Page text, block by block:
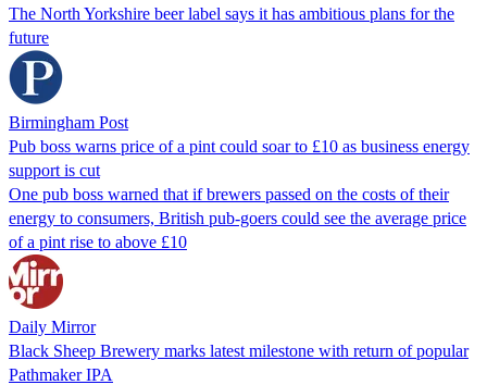
The North Yorkshire beer label says it has ambitious plans for the
future
Birmingham Post
Pub boss warns price of a pint could soar to £10 as business energy
support is cut
One pub boss warned that if brewers passed on the costs of their
energy to consumers, British pub-goers could see the average price
of a pint rise to above £10
Daily Mirror
Black Sheep Brewery marks latest milestone with return of popular
Pathmaker IPA